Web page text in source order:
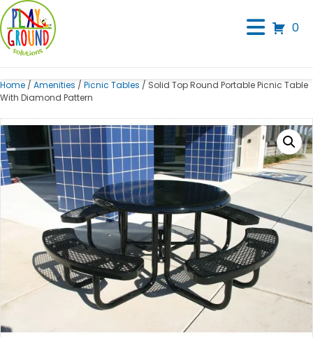
0
Home / Amenities / Picnic Tables / Solid Top Round Portable Picnic Table
With Diamond Pattern